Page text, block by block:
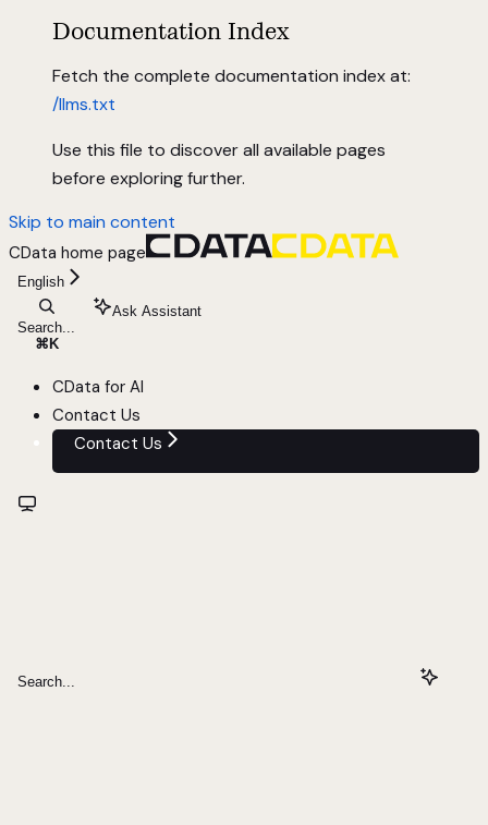
Documentation Index
Fetch the complete documentation index at:
/llms.txt
Use this file to discover all available pages
before exploring further.
Skip to main content
CData home page
English
Search...
⌘ K
Ask Assistant
CData for AI
Contact Us
Contact Us
Search...